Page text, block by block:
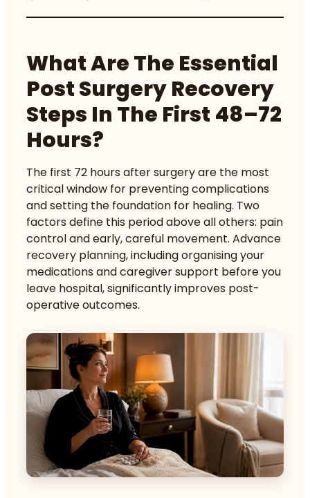
What Are The Essential
Post Surgery Recovery
Steps In The First 48–72
Hours?
The first 72 hours after surgery are the most
critical window for preventing complications
and setting the foundation for healing. Two
factors define this period above all others: pain
control and early, careful movement. Advance
recovery planning, including organising your
medications and caregiver support before you
leave hospital, significantly improves post-
operative outcomes.